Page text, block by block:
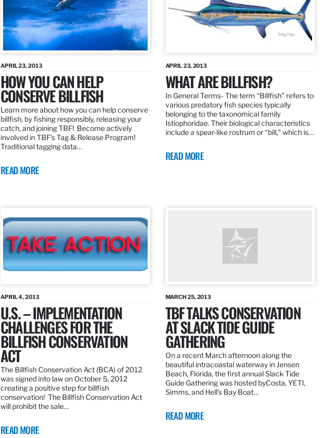
APRIL 23, 2013
HOW YOU CAN HELP
CONSERVE BILLFISH
Learn more about how you can help conserve
billfish, by fishing responsibly, releasing your
catch, and joining TBF! Become actively
involved in TBF’s Tag & Release Program!
Traditional tagging data…
READ MORE
APRIL 23, 2013
WHAT ARE BILLFISH?
In General Terms­- The term “Billfish” refers to
various predatory fish species typically
belonging to the taxonomical family
Istiophoridae. Their biological characteristics
include a spear-like rostrum or “bill,” which is…
READ MORE
APRIL 4, 2013
U.S. – IMPLEMENTATION
CHALLENGES FOR THE
BILLFISH CONSERVATION
ACT
The Billfish Conservation Act (BCA) of 2012
was signed into law on October 5, 2012
creating a positive step for billfish
conservation! The Billfish Conservation Act
will prohibit the sale…
READ MORE
MARCH 25, 2013
TBF TALKS CONSERVATION
AT SLACK TIDE GUIDE
GATHERING
On a recent March afternoon along the
beautiful intracoastal waterway in Jensen
Beach, Florida, the first annual Slack Tide
Guide Gathering was hosted byCosta, YETI,
Simms, and Hell’s Bay Boat…
READ MORE